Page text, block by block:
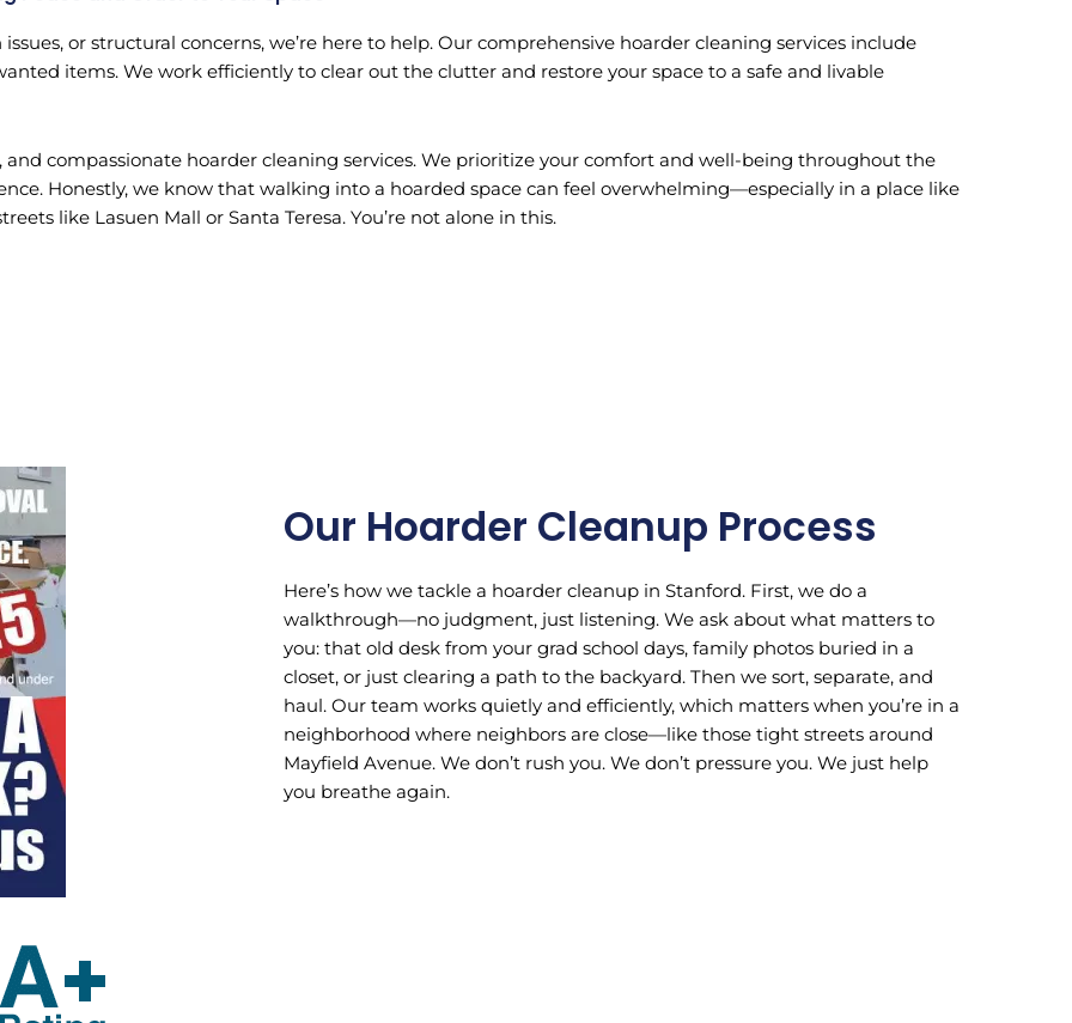
or structural concerns, we’re here to help. Our comprehensive hoarder cleaning services include
items. We work efficiently to clear out the clutter and restore your space to a safe and livable
compassionate hoarder cleaning services. We prioritize your comfort and well-being throughout the
Honestly, we know that walking into a hoarded space can feel overwhelming—especially in a place like
like Lasuen Mall or Santa Teresa. You’re not alone in this.
Our Hoarder Cleanup Process
Here’s how we tackle a hoarder cleanup in Stanford. First, we do a
walkthrough—no judgment, just listening. We ask about what matters to
you: that old desk from your grad school days, family photos buried in a
closet, or just clearing a path to the backyard. Then we sort, separate, and
haul. Our team works quietly and efficiently, which matters when you’re in a
neighborhood where neighbors are close—like those tight streets around
Mayfield Avenue. We don’t rush you. We don’t pressure you. We just help
you breathe again.